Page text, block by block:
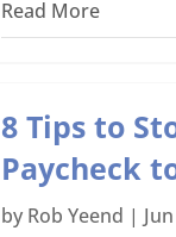
Read More
8 Tips to
Paycheck
by Rob Yeend |